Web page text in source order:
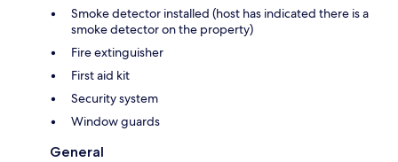
Smoke detector installed (host has indicated there is a
smoke detector on the property)
Fire extinguisher
First aid kit
Security system
Window guards
General